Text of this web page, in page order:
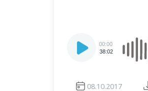
Player
00:00
38:02
08.10.2017